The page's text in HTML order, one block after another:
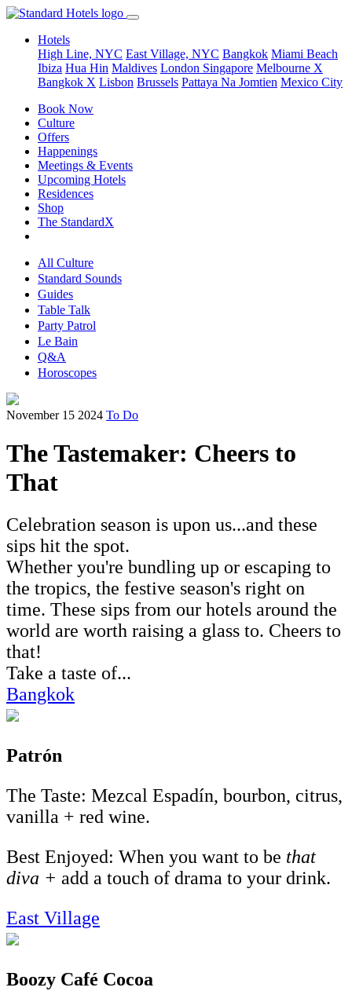
Hotels
High Line, NYC East Village, NYC Bangkok Miami Beach
Ibiza Hua Hin Maldives London Singapore Melbourne X
Bangkok X Lisbon Brussels Pattaya Na Jomtien Mexico City
Book Now
Culture
Offers
Happenings
Meetings & Events
Upcoming Hotels
Residences
Shop
The StandardX
All Culture
Standard Sounds
Guides
Table Talk
Party Patrol
Le Bain
Q&A
Horoscopes
November 15 2024 To Do
The Tastemaker: Cheers to
That
Celebration season is upon us...and these
sips hit the spot.
Whether you're bundling up or escaping to
the tropics, the festive season's right on
time. These sips from our hotels around the
world are worth raising a glass to. Cheers to
that!
Take a taste of...
Bangkok
Patrón
The Taste: Mezcal Espadín, bourbon, citrus,
vanilla + red wine.
Best Enjoyed: When you want to be that
diva + add a touch of drama to your drink.
East Village
Boozy Café Cocoa